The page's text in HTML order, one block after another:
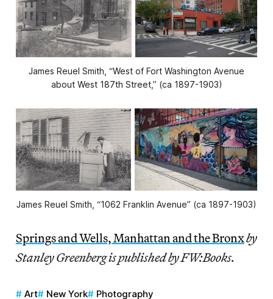
James Reuel Smith, “West of Fort Washington Avenue
about West 187th Street,” (ca 1897-1903)
James Reuel Smith, “1062 Franklin Avenue” (ca 1897-1903)
Springs and Wells, Manhattan and the Bronxby
Stanley Greenberg is published by FW:Books.
Art New York Photography